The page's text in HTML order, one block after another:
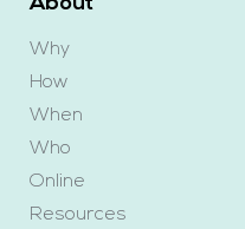
Why
How
When
Who
Online
Resources